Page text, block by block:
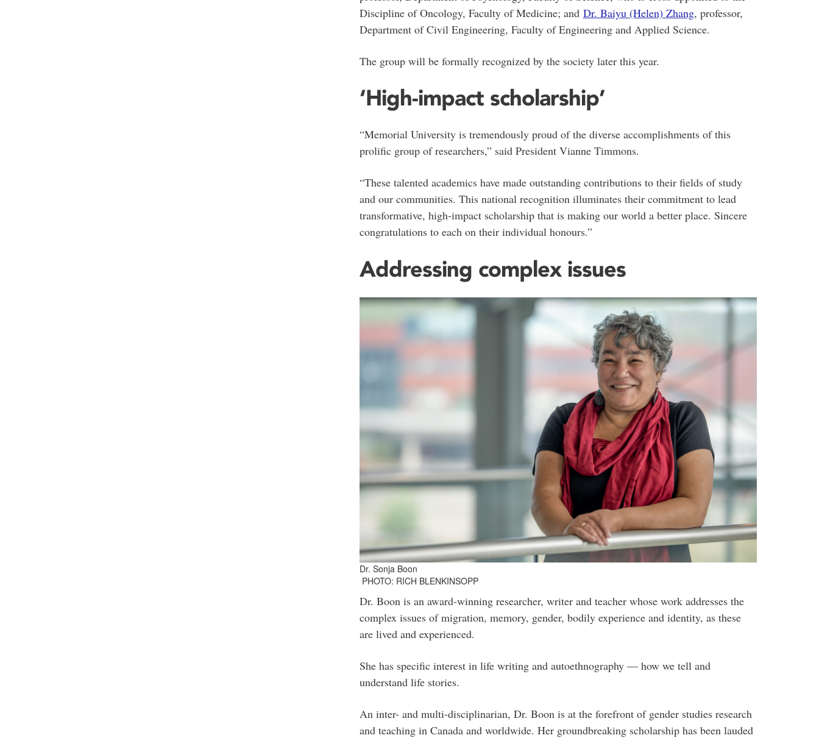
Discipline of Oncology, Faculty of Medicine; and Dr. Baiyu (Helen) Zhang, professor,
Department of Civil Engineering, Faculty of Engineering and Applied Science.
The group will be formally recognized by the society later this year.
‘High-impact scholarship’
“Memorial University is tremendously proud of the diverse accomplishments of this
prolific group of researchers,” said President Vianne Timmons.
“These talented academics have made outstanding contributions to their fields of study
and our communities. This national recognition illuminates their commitment to lead
transformative, high-impact scholarship that is making our world a better place. Sincere
congratulations to each on their individual honours.”
Addressing complex issues
Dr. Sonja Boon
PHOTO: RICH BLENKINSOPP
Dr. Boon is an award-winning researcher, writer and teacher whose work addresses the
complex issues of migration, memory, gender, bodily experience and identity, as these
are lived and experienced.
She has specific interest in life writing and autoethnography — how we tell and
understand life stories.
An inter- and multi-disciplinarian, Dr. Boon is at the forefront of gender studies research
and teaching in Canada and worldwide. Her groundbreaking scholarship has been lauded